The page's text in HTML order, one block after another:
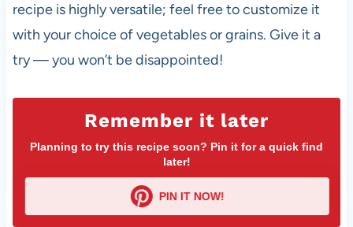
recipe is highly versatile; feel free to customize it
with your choice of vegetables or grains. Give it a
try — you won’t be disappointed!
Remember it later
Planning to try this recipe soon? Pin it for a quick find
later!
PIN IT NOW!